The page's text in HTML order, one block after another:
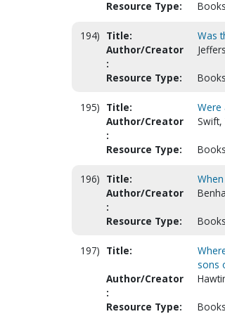
Resource Type: Books
194) Title:
Was
Author/Creator
:
Resource Type: Books
195) Title:
Were
Author/Creator
:
Swift,
Resource Type: Books
196) Title:
Author/Creator
:
Resource Type: Books
197) Title:
sons
Author/Creator
:
Resource Type: Books